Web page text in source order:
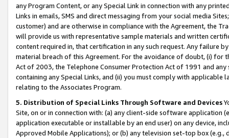
any Program Content, or any Special Link in connection with any
Links in emails, SMS and direct messaging from your social media
customer) and are otherwise in compliance with the Agreement, the
will provide us with representative sample materials and written
content required in, that certification in any such request. Any failure
material breach of this Agreement. For the avoidance of doubt, (i) for
Act of 2003, the Telephone Consumer Protection Act of 1991 and
containing any Special Links, and (ii) you must comply with
relating to the Associates Program.
5. Distribution of Special Links Through Software and Devices
Site, on or in connection with: (a) any client-side software application
application executable or installable by an end user) on any device,
Approved Mobile Applications); or (b) any television set-top box